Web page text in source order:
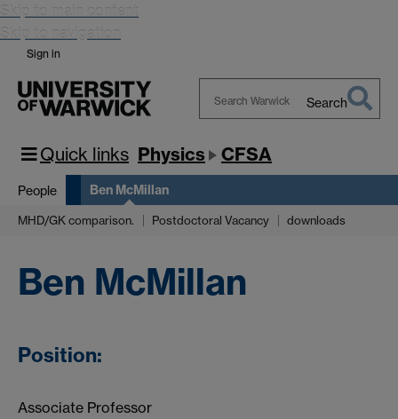
Skip to main content
Skip to navigation
Sign in
Warwick
Search
Quick links Physics CFSA
People Ben McMillan
MHD/GK comparison. Postdoctoral Vacancy downloads
Ben McMillan
Position:
Associate Professor